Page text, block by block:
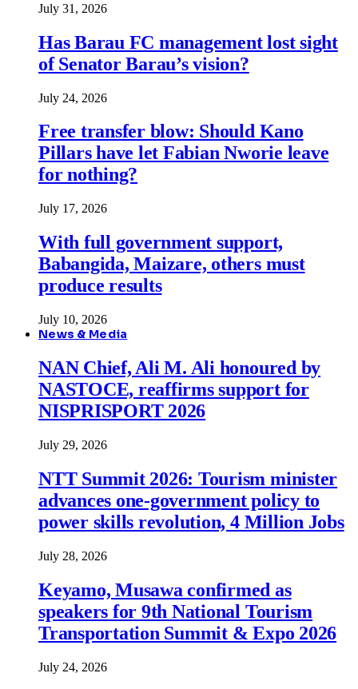
July 31, 2026
Has Barau FC management lost sight
of Senator Barau’s vision?
July 24, 2026
Free transfer blow: Should Kano
Pillars have let Fabian Nworie leave
for nothing?
July 17, 2026
With full government support,
Babangida, Maizare, others must
produce results
July 10, 2026
News & Media
NAN Chief, Ali M. Ali honoured by
NASTOCE, reaffirms support for
NISPRISPORT 2026
July 29, 2026
NTT Summit 2026: Tourism minister
advances one-government policy to
power skills revolution, 4 Million Jobs
July 28, 2026
Keyamo, Musawa confirmed as
speakers for 9th National Tourism
Transportation Summit & Expo 2026
July 24, 2026